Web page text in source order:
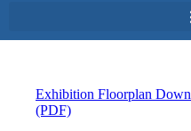
Exhibition Floorplan
(PDF)